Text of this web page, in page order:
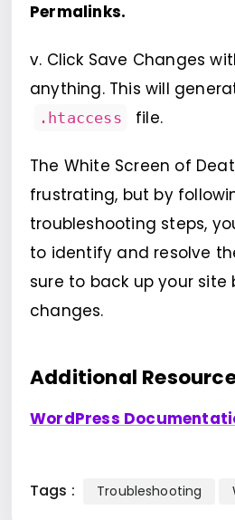
Permalinks.
v. Click Save Changes
anything. This will
.htaccess file.
The White Screen of
frustrating, but by
troubleshooting steps,
to identify and resolve
sure to back up your site
changes.
Additional
WordPress
Tags : Troubleshooting